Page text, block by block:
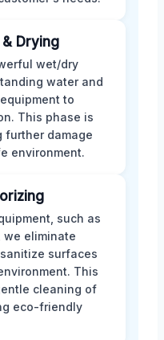
Drying
wet/dry
water and
to
This phase is
further damage
environment.
such as
we eliminate
surfaces
This
cleaning of
eco-friendly